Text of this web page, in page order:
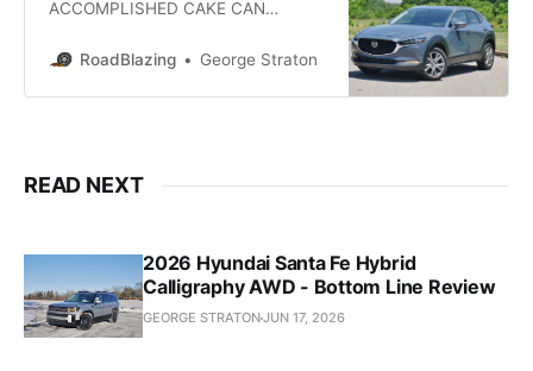
ACCOMPLISHED CAKE CAN
patisserie Mazda an already
the display case has been elevated
Mazda CX-30 crossover sport
utility calls for the following
RoadBlazing George Straton
READ NEXT
2026 Hyundai Santa Fe Hybrid
Calligraphy AWD - Bottom Line Review
GEORGE STRATONJUN 17, 2026